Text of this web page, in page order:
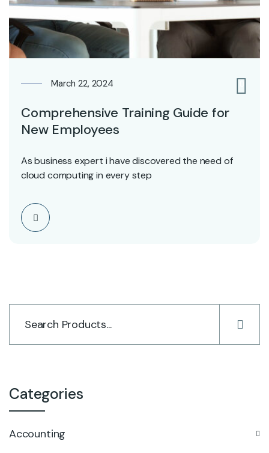
March 22, 2024
Comprehensive Training Guide for
New Employees
As business expert i have discovered the need of
cloud computing in every step
Categories
Accounting